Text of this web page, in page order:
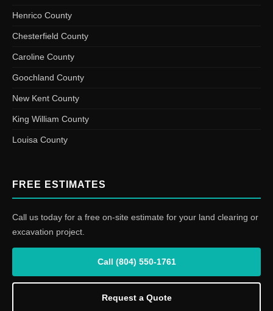
Henrico County
Chesterfield County
Caroline County
Goochland County
New Kent County
King William County
Louisa County
FREE ESTIMATES
Call us today for a free on-site estimate for your land clearing or
excavation project.
Call (804) 550-1761
Request a Quote